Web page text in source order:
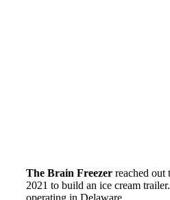
The Brain Freezer reached out
2021 to build an ice cream
operating in Delaware.